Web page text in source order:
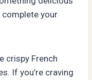
your
crispy French
If you’re craving